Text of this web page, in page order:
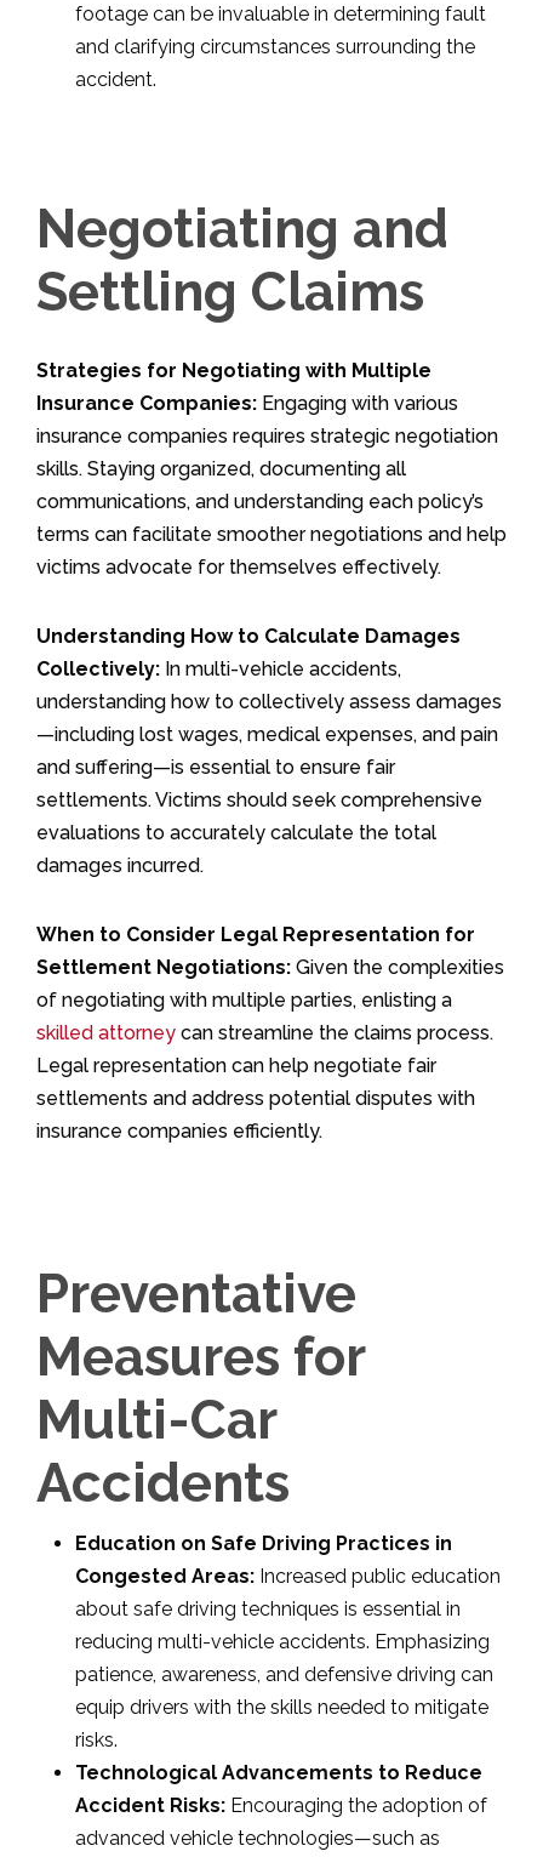
footage can be invaluable in determining fault
and clarifying circumstances surrounding the
accident.
Negotiating and
Settling Claims
Strategies for Negotiating with Multiple
Insurance Companies: Engaging with various
insurance companies requires strategic negotiation
skills. Staying organized, documenting all
communications, and understanding each policy’s
terms can facilitate smoother negotiations and help
victims advocate for themselves effectively.
Understanding How to Calculate Damages
Collectively: In multi-vehicle accidents,
understanding how to collectively assess damages
—including lost wages, medical expenses, and pain
and suffering—is essential to ensure fair
settlements. Victims should seek comprehensive
evaluations to accurately calculate the total
damages incurred.
When to Consider Legal Representation for
Settlement Negotiations: Given the complexities
of negotiating with multiple parties, enlisting a
skilled attorney can streamline the claims process.
Legal representation can help negotiate fair
settlements and address potential disputes with
insurance companies efficiently.
Preventative
Measures for
Multi-Car
Accidents
Education on Safe Driving Practices in
Congested Areas: Increased public education
about safe driving techniques is essential in
reducing multi-vehicle accidents. Emphasizing
patience, awareness, and defensive driving can
equip drivers with the skills needed to mitigate
risks.
Technological Advancements to Reduce
Accident Risks: Encouraging the adoption of
advanced vehicle technologies—such as